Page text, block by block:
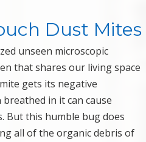
Dust Mites
unseen microscopic
that shares our living space
gets its negative
in it can cause
But this humble bug does
all of the organic debris of